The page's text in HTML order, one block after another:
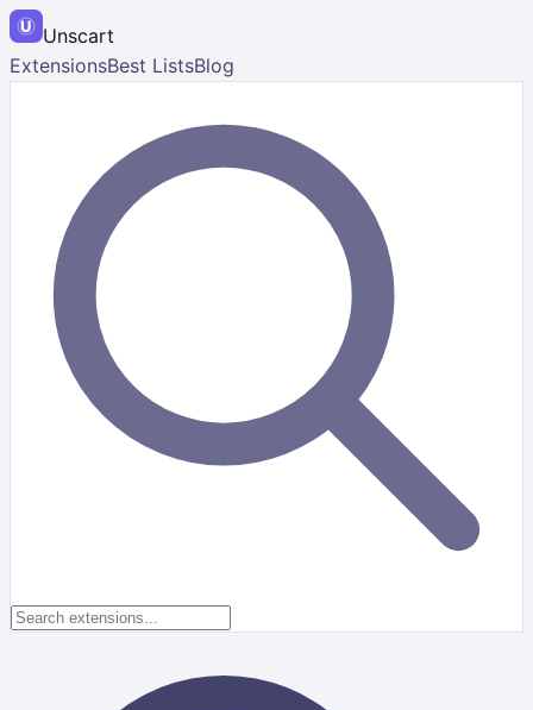
Unscart
ExtensionsBest ListsBlog